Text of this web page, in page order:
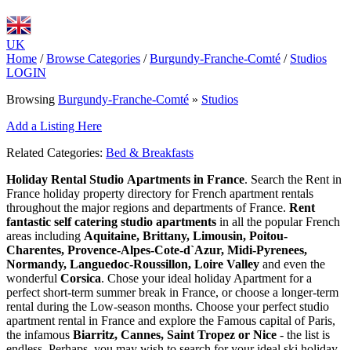
UK
Home / Browse Categories / Burgundy-Franche-Comté / Studios
LOGIN
Browsing Burgundy-Franche-Comté » Studios
Add a Listing Here
Related Categories: Bed & Breakfasts
Holiday Rental Studio Apartments in France. Search the Rent in
France holiday property directory for French apartment rentals
throughout the major regions and departments of France. Rent
fantastic self catering studio apartments in all the popular French
areas including Aquitaine, Brittany, Limousin, Poitou-
Charentes, Provence-Alpes-Cote-d`Azur, Midi-Pyrenees,
Normandy, Languedoc-Roussillon, Loire Valley and even the
wonderful Corsica. Chose your ideal holiday Apartment for a
perfect short-term summer break in France, or choose a longer-term
rental during the Low-season months. Choose your perfect studio
apartment rental in France and explore the Famous capital of Paris,
the infamous Biarritz, Cannes, Saint Tropez or Nice - the list is